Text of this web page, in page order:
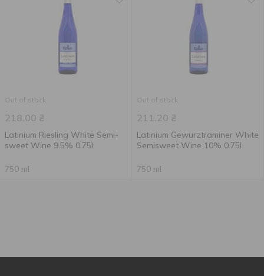
Out of stock
218.00 ₴
Latinium Riesling White Semi-
sweet Wine 9.5% 0.75l
750 ml
Out of stock
211.20 ₴
Latinium Gewurztraminer White
Semisweet Wine 10% 0.75l
750 ml